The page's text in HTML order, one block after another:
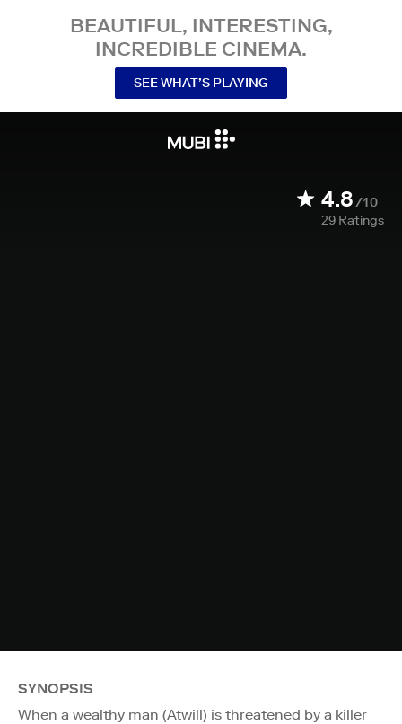
BEAUTIFUL, INTERESTING,
INCREDIBLE CINEMA.
SEE WHAT’S PLAYING
4.8/10
29 Ratings
SYNOPSIS
When a wealthy man (Atwill) is threatened by a killer